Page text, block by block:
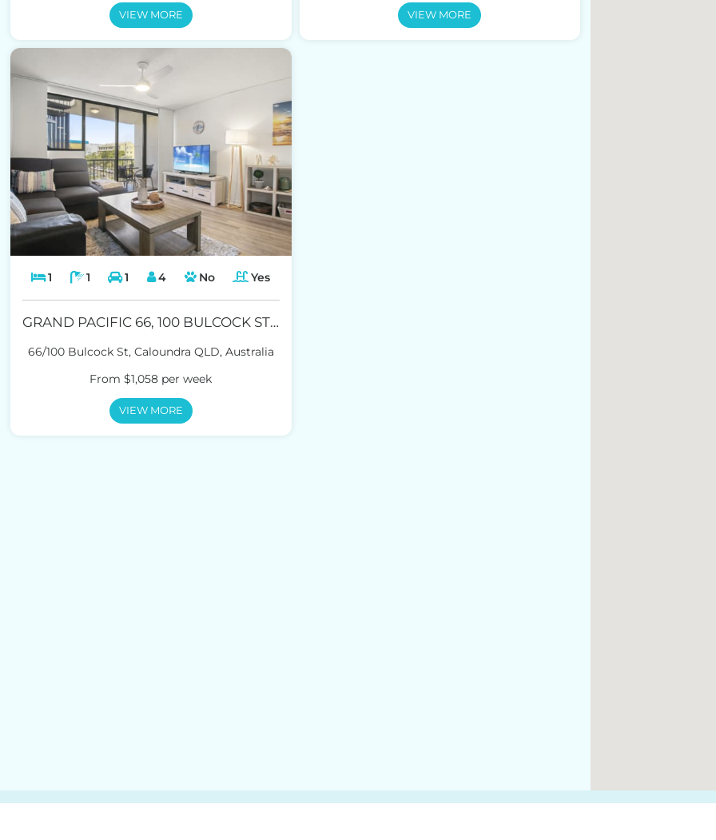
VIEW MORE VIEW MORE
1 1 1 4 No Yes
GRAND PACIFIC 66, 100 BULCOCK ST CALOUNDRA
66/100 Bulcock St, Caloundra QLD, Australia
From $1,058 per week
VIEW MORE